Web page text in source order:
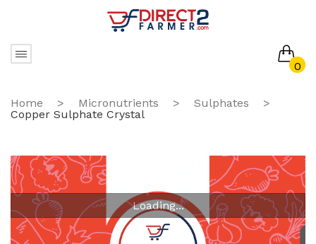
0
No products in the cart.
Home > Micronutrients > Sulphates
>
Copper Sulphate Crystal
Loading...